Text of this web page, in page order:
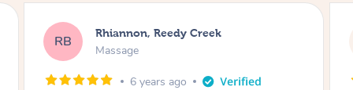
SF Stephanie, Geelong
Swedish Relaxation Massage
23 hours ago